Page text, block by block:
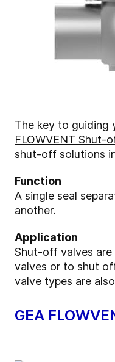
The key to guiding
FLOWVENT Shut-
shut-off solutions
Function
A single seal
another.
Application
Shut-off valves are
valves or to shut
valve types are
GEA